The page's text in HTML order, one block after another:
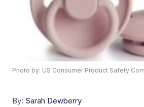
Photo by: US Consumer Product Safety
By: Sarah Dewberry